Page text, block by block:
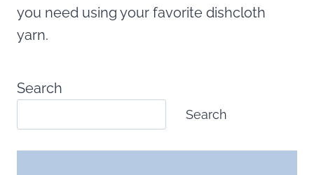
you need using your favorite dishcloth
yarn.
Search
Search